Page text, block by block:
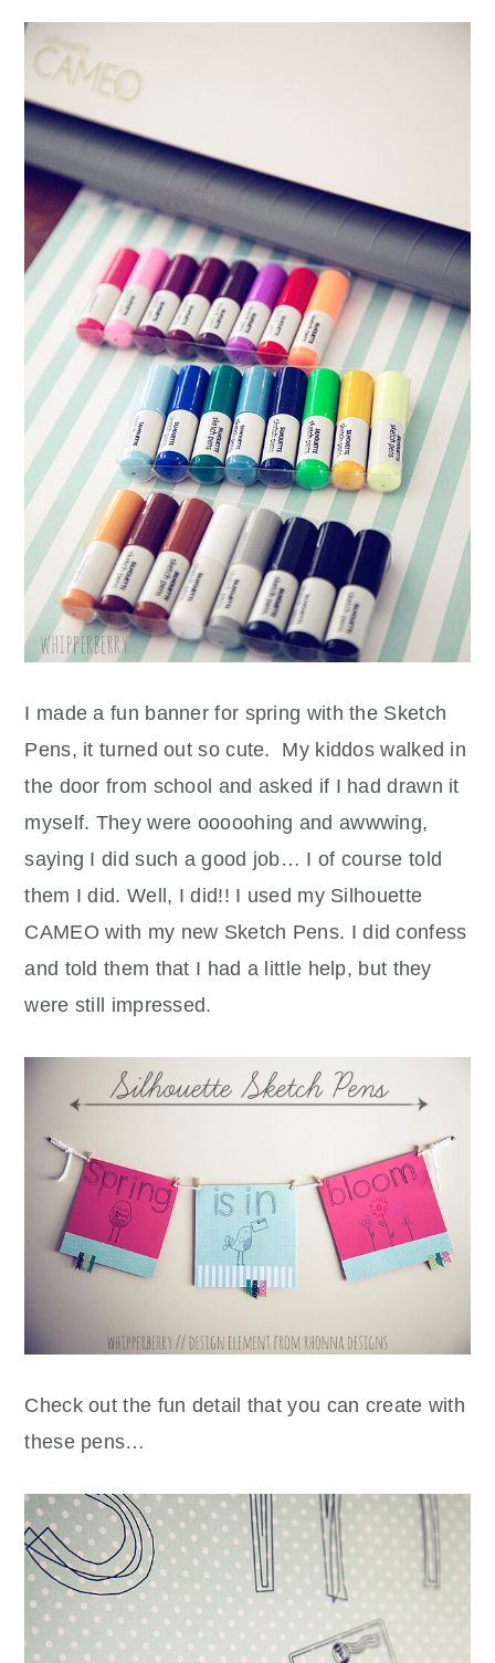
I made a fun banner for spring with the Sketch
Pens, it turned out so cute. My kiddos walked in
the door from school and asked if I had drawn it
myself. They were ooooohing and awwwing,
saying I did such a good job… I of course told
them I did. Well, I did!! I used my Silhouette
CAMEO with my new Sketch Pens. I did confess
and told them that I had a little help, but they
were still impressed.
Check out the fun detail that you can create with
these pens…